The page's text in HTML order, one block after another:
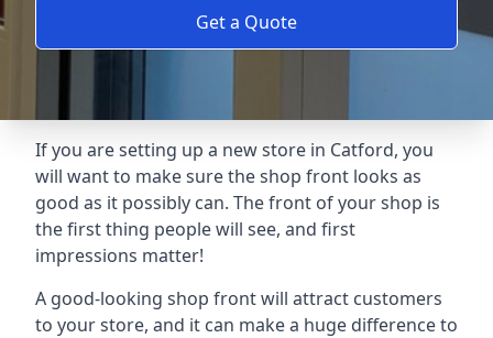
Get a Quote
If you are setting up a new store in Catford, you
will want to make sure the shop front looks as
good as it possibly can. The front of your shop is
the first thing people will see, and first
impressions matter!
A good-looking shop front will attract customers
to your store, and it can make a huge difference to